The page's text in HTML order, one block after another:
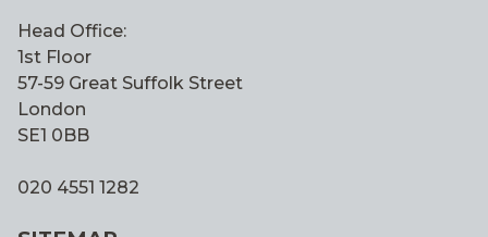
Head Office:
1st Floor
57-59 Great Suffolk Street
London
SE1 0BB
020 4551 1282